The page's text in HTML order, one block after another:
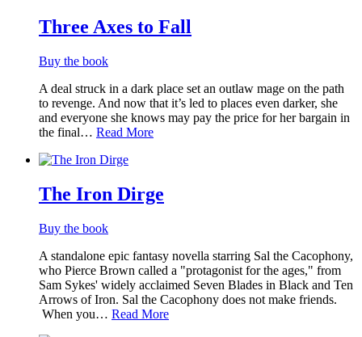
Three Axes to Fall
Buy the book
A deal struck in a dark place set an outlaw mage on the path
to revenge. And now that it’s led to places even darker, she
and everyone she knows may pay the price for her bargain in
the final… Read More
The Iron Dirge
Buy the book
A standalone epic fantasy novella starring Sal the Cacophony,
who Pierce Brown called a "protagonist for the ages," from
Sam Sykes' widely acclaimed Seven Blades in Black and Ten
Arrows of Iron. Sal the Cacophony does not make friends.
When you… Read More